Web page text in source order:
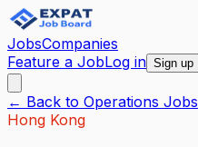
JobsCompanies
Feature a JobLog in Sign up
← Back to Operations Jobs
Hong Kong